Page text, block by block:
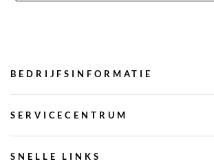
BEDRIJFSINFORMATIE
SERVICECENTRUM
SNELLE LINKS